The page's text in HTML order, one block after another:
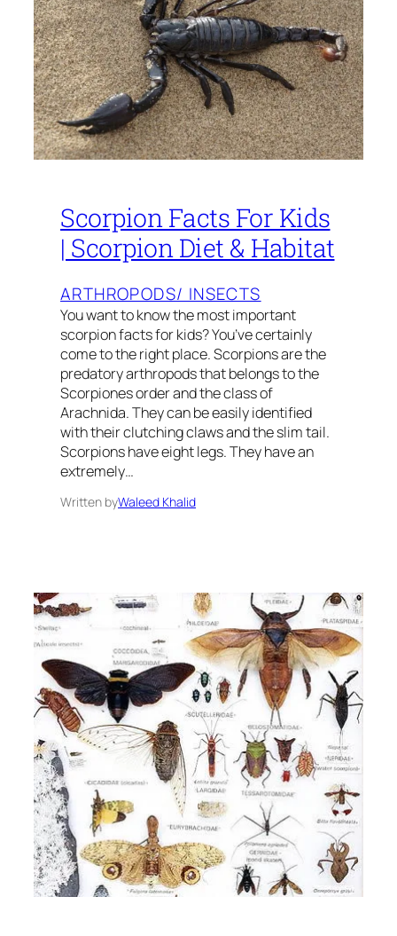
Scorpion Facts For Kids
| Scorpion Diet & Habitat
ARTHROPODS/ INSECTS
You want to know the most important
scorpion facts for kids? You’ve certainly
come to the right place. Scorpions are the
predatory arthropods that belongs to the
Scorpiones order and the class of
Arachnida. They can be easily identified
with their clutching claws and the slim tail.
Scorpions have eight legs. They have an
extremely…
Written byWaleed Khalid